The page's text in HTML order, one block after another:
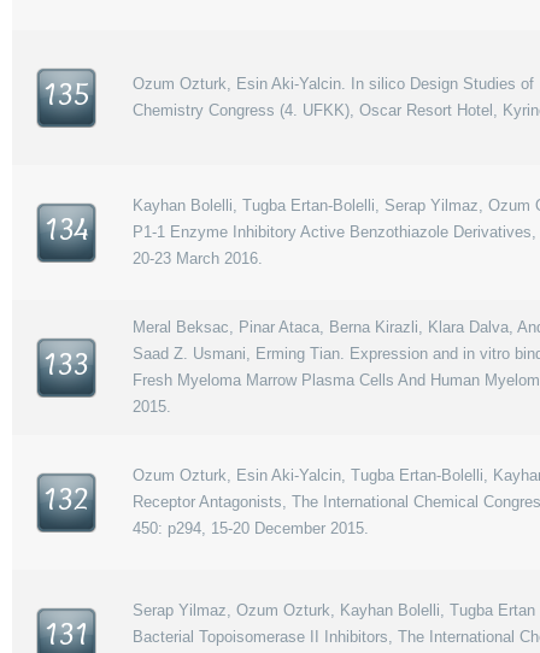
135
Ozum Ozturk, Esin Aki-Yalcin. In silico Design Studies
Chemistry Congress (4. UFKK), Oscar Resort Hotel,
134
Kayhan Bolelli, Tugba Ertan-Bolelli, Serap Yilmaz,
P1-1 Enzyme Inhibitory Active Benzothiazole
20-23 March 2016.
133
Meral Beksac, Pinar Ataca, Berna Kirazli, Klara Dalva,
Saad Z. Usmani, Erming Tian. Expression and in vitro
Fresh Myeloma Marrow Plasma Cells And Human
2015.
132
Ozum Ozturk, Esin Aki-Yalcin, Tugba Ertan-Bolelli,
Receptor Antagonists, The International Chemical
450: p294, 15-20 December 2015.
131
Serap Yilmaz, Ozum Ozturk, Kayhan Bolelli, Tugba
Bacterial Topoisomerase II Inhibitors, The International